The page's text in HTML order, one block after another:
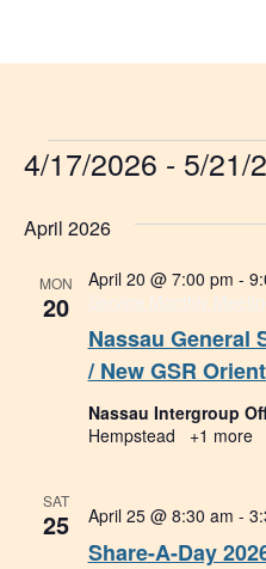
4/17/2026 - 5/21/
April 2026
MON
20
Nassau General
/ New GSR
April 20 @ 7:00 pm -
Service Monthly
Nassau Intergroup
Hempstead
+1 more
SAT
25
Share-A-Day
April 25 @ 8:30 am -